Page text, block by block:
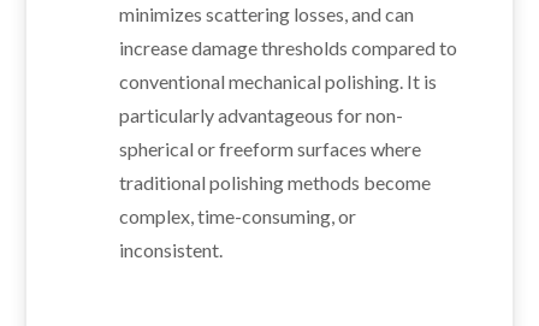
minimizes scattering losses, and can
increase damage thresholds compared to
conventional mechanical polishing. It is
particularly advantageous for non-
spherical or freeform surfaces where
traditional polishing methods become
complex, time-consuming, or
inconsistent.